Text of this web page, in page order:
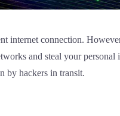
internet connection.
and steal your
by hackers in transit.